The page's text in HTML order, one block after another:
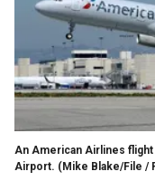
An American Airlines
Airport. (Mike Blake/File /